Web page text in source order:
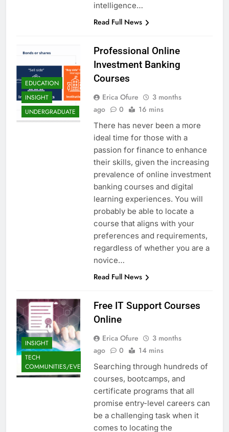
intelligence…
Read Full News
EDUCATION
INSIGHT
UNDERGRADUATE
Professional Online
Investment Banking
Courses
Erica Ofure
3 months
ago
0 16 mins
There has never been a more
ideal time for those with a
passion for finance to enhance
their skills, given the increasing
prevalence of online investment
banking courses and digital
learning experiences. You will
probably be able to locate a
course that aligns with your
preferences and requirements,
regardless of whether you are a
novice…
Read Full News
INSIGHT
TECH
COMMUNITIES/EVENTS
Free IT Support Courses
Online
Erica Ofure
3 months
ago
0 14 mins
Searching through hundreds of
courses, bootcamps, and
certificate programs that all
promise entry-level careers can
be a challenging task when it
comes to locating the